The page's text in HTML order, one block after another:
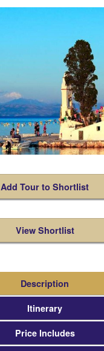
Add Tour to Shortlist
View Shortlist
Description
Itinerary
Price Includes